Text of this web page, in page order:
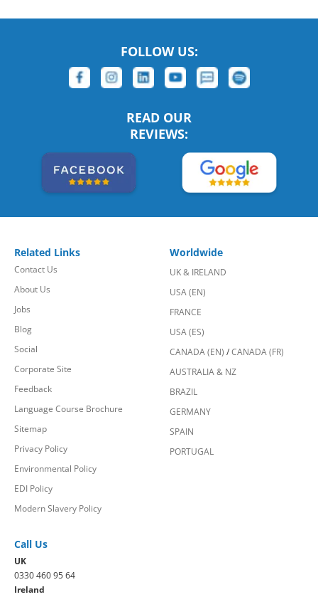
FOLLOW US:
READ OUR
REVIEWS:
Related Links
Contact Us
About Us
Jobs
Blog
Social
Corporate Site
Feedback
Language Course Brochure
Sitemap
Privacy Policy
Environmental Policy
EDI Policy
Modern Slavery Policy
Worldwide
UK & IRELAND
USA (EN)
FRANCE
USA (ES)
CANADA (EN) /CANADA (FR)
AUSTRALIA & NZ
BRAZIL
GERMANY
SPAIN
PORTUGAL
Call Us
UK
0330 460 95 64
Ireland